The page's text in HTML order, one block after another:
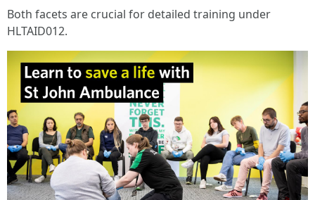
Both facets are crucial for detailed training under
HLTAID012.